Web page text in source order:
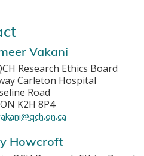
Vakani
Research Ethics Board
Carleton Hospital
Road
K2H 8P4
Howcroft